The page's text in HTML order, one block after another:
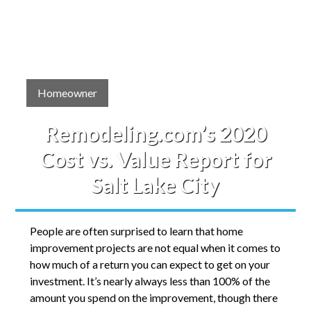
Homeowner
Remodeling.com’s 2020
Cost vs. Value Report for
Salt Lake City
People are often surprised to learn that home
improvement projects are not equal when it comes to
how much of a return you can expect to get on your
investment. It’s nearly always less than 100% of the
amount you spend on the improvement, though there